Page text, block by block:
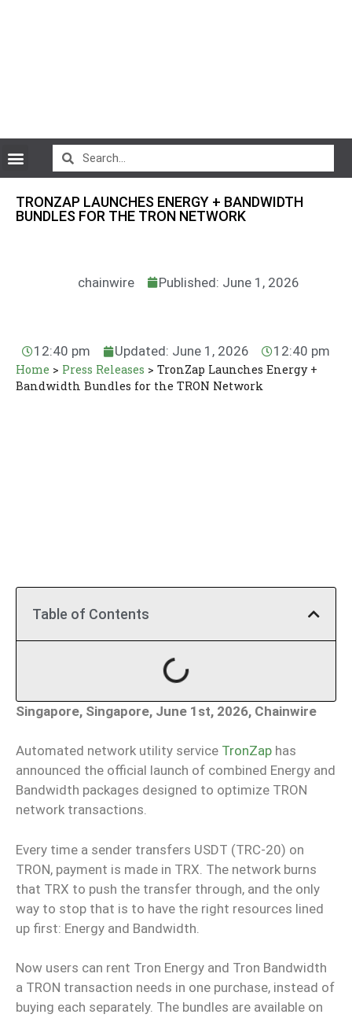
TRONZAP LAUNCHES ENERGY + BANDWIDTH
BUNDLES FOR THE TRON NETWORK
chainwire Published: June 1, 2026
12:40 pm Updated: June 1, 2026 12:40 pm
Home > Press Releases > TronZap Launches Energy +
Bandwidth Bundles for the TRON Network
Table of Contents
Singapore, Singapore, June 1st, 2026, Chainwire
Automated network utility service TronZap has
announced the official launch of combined Energy and
Bandwidth packages designed to optimize TRON
network transactions.
Every time a sender transfers USDT (TRC-20) on
TRON, payment is made in TRX. The network burns
that TRX to push the transfer through, and the only
way to stop that is to have the right resources lined
up first: Energy and Bandwidth.
Now users can rent Tron Energy and Tron Bandwidth
a TRON transaction needs in one purchase, instead of
buying each separately. The bundles are available on